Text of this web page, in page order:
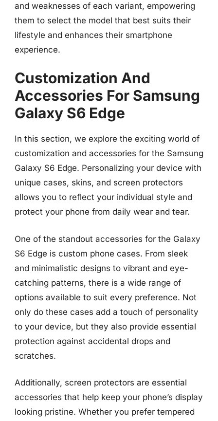
and weaknesses of each variant, empowering
them to select the model that best suits their
lifestyle and enhances their smartphone
experience.
Customization And
Accessories For Samsung
Galaxy S6 Edge
In this section, we explore the exciting world of
customization and accessories for the Samsung
Galaxy S6 Edge. Personalizing your device with
unique cases, skins, and screen protectors
allows you to reflect your individual style and
protect your phone from daily wear and tear.
One of the standout accessories for the Galaxy
S6 Edge is custom phone cases. From sleek
and minimalistic designs to vibrant and eye-
catching patterns, there is a wide range of
options available to suit every preference. Not
only do these cases add a touch of personality
to your device, but they also provide essential
protection against accidental drops and
scratches.
Additionally, screen protectors are essential
accessories that help keep your phone’s display
looking pristine. Whether you prefer tempered